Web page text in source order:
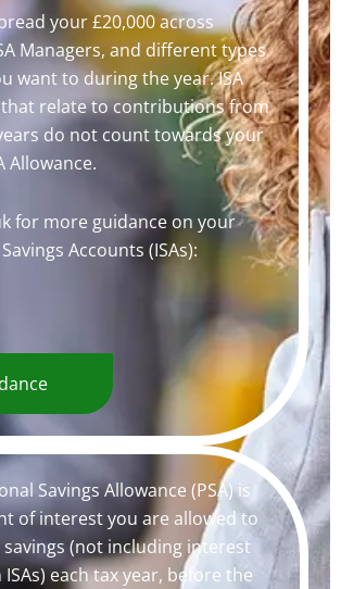
your £20,000 across
Managers, and different types
want to during the year. ISA
relate to contributions from
do not count towards your
Allowance.
for more guidance on your
Accounts (ISAs):
Savings Allowance (PSA) is
of interest you are allowed to
(not including interest
each tax year, before the